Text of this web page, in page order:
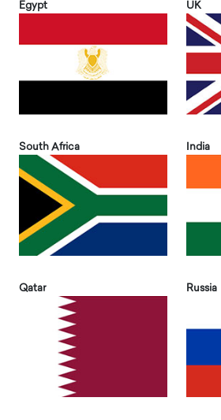
Egypt UK
South Africa India
Qatar Russia